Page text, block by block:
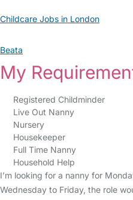
Childcare Jobs in London
Beata
My
Registered Childminder
Live Out Nanny
Nursery
Housekeeper
Full Time Nanny
Household Help
I’m looking for a nanny for
Wednesday to Friday, the role